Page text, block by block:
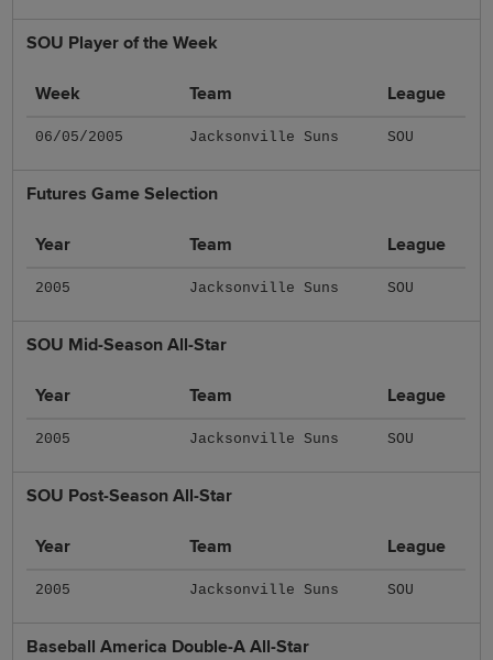
SOU Player of the Week
Week Team League
06/05/2005 Jacksonville Suns SOU
Futures Game Selection
Year Team League
2005 Jacksonville Suns SOU
SOU Mid-Season All-Star
Year Team League
2005 Jacksonville Suns SOU
SOU Post-Season All-Star
Year Team League
2005 Jacksonville Suns SOU
Baseball America Double-A All-Star